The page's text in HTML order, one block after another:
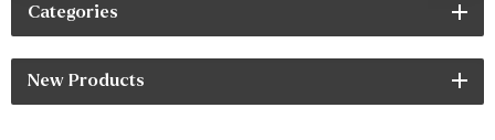
Categories
New Products